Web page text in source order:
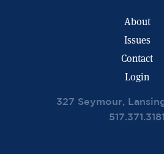
About
Issues
Contact
Login
327 Seymour,
517.371.3181